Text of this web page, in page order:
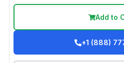
Add to
+1 (888)